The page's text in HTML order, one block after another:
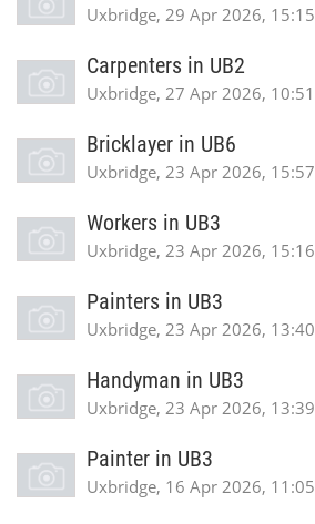
Uxbridge, 29 Apr 2026, 15:15
Carpenters in UB2
Uxbridge, 27 Apr 2026, 10:51
Bricklayer in UB6
Uxbridge, 23 Apr 2026, 15:57
Workers in UB3
Uxbridge, 23 Apr 2026, 15:16
Painters in UB3
Uxbridge, 23 Apr 2026, 13:40
Handyman in UB3
Uxbridge, 23 Apr 2026, 13:39
Painter in UB3
Uxbridge, 16 Apr 2026, 11:05